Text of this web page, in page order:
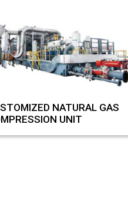
NATURAL GAS
UNIT